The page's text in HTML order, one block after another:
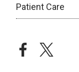
Patient Care
facebooktwitter